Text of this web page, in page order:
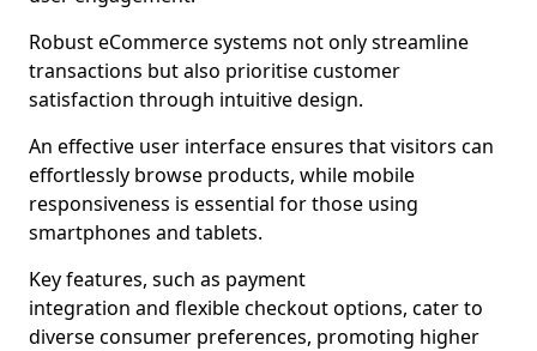
Robust eCommerce systems not only streamline
transactions but also prioritise customer
satisfaction through intuitive design.
An effective user interface ensures that visitors can
effortlessly browse products, while mobile
responsiveness is essential for those using
smartphones and tablets.
Key features, such as payment
integration and flexible checkout options, cater to
diverse consumer preferences, promoting higher